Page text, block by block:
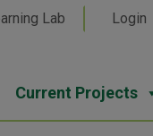
Lab Login
Current Projects